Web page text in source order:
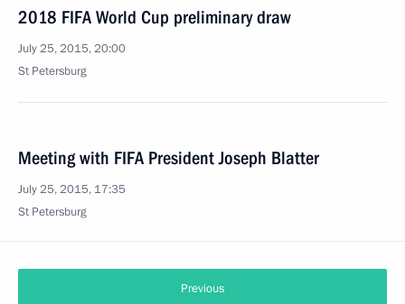
2018 FIFA World Cup preliminary draw
July 25, 2015, 20:00
St Petersburg
Meeting with FIFA President Joseph Blatter
July 25, 2015, 17:35
St Petersburg
Previous